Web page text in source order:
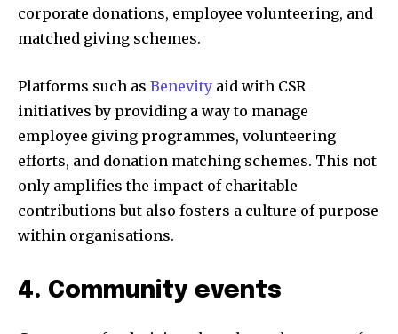
corporate donations, employee volunteering, and
matched giving schemes.
Platforms such as Benevity aid with CSR
initiatives by providing a way to manage
employee giving programmes, volunteering
efforts, and donation matching schemes. This not
only amplifies the impact of charitable
contributions but also fosters a culture of purpose
within organisations.
4. Community events